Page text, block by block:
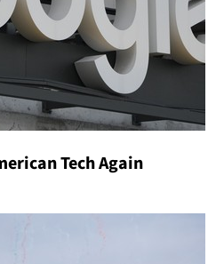
Tech Again